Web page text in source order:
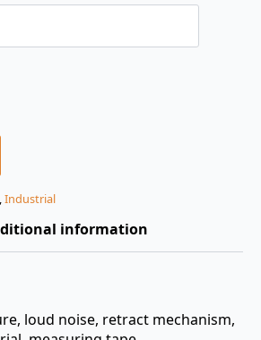
,Industrial
information
loud noise, retract mechanism,